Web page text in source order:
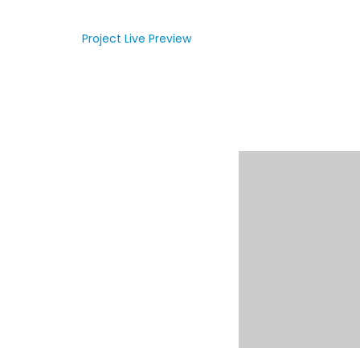
Project Live Preview